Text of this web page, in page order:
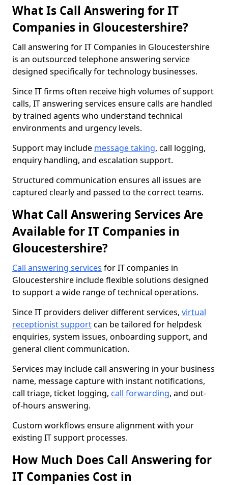
What Is Call Answering for IT
Companies in Gloucestershire?
Call answering for IT Companies in Gloucestershire
is an outsourced telephone answering service
designed specifically for technology businesses.
Since IT firms often receive high volumes of support
calls, IT answering services ensure calls are handled
by trained agents who understand technical
environments and urgency levels.
Support may include message taking, call logging,
enquiry handling, and escalation support.
Structured communication ensures all issues are
captured clearly and passed to the correct teams.
What Call Answering Services Are
Available for IT Companies in
Gloucestershire?
Call answering services for IT companies in
Gloucestershire include flexible solutions designed
to support a wide range of technical operations.
Since IT providers deliver different services, virtual
receptionist supportcan be tailored for helpdesk
enquiries, system issues, onboarding support, and
general client communication.
Services may include call answering in your business
name, message capture with instant notifications,
call triage, ticket logging, call forwarding, and out-
of-hours answering.
Custom workflows ensure alignment with your
existing IT support processes.
How Much Does Call Answering for
IT Companies Cost in